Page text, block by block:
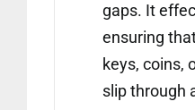
gaps. It
ensuring
keys, coins,
slip through